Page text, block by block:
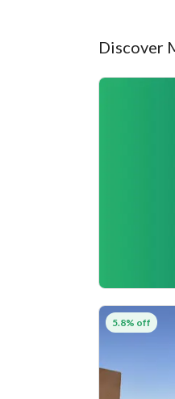
Discover
5.8% off